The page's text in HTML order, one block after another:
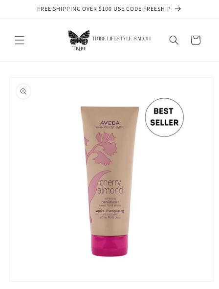
Skip toFREE SHIPPING OVER $100 USE CODE FREESHIP
Cart
product
information